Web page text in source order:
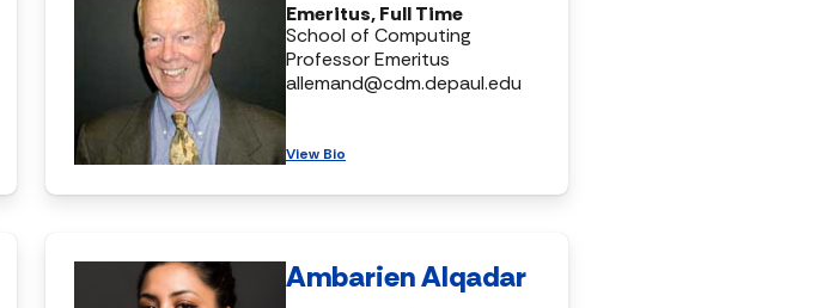
Emeritus, Full Time
School of Computing
Professor Emeritus
allemand@cdm.depaul.edu
View Bio
Ambarien Alqadar